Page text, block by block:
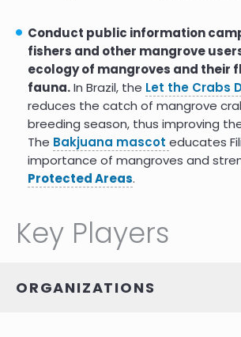
it, including shrimp aquaculture,
urbanization (dumping can even
hydrology),oil spills, andplastics
Ensure those affected by
benefit from it toprevent
and make regulation effective.
Conduct public information
fishers and other mangrove
ecology of mangroves and their
fauna.In Brazil, the Let the Crabs
reduces the catch of mangrove
breeding season, thus improving
The Bakjuana mascot educates
importance of mangroves and
Protected Areas.
Key Players
ORGANIZATIONS